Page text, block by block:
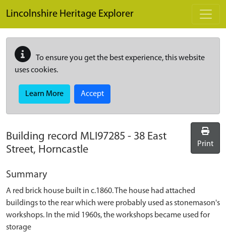
Lincolnshire Heritage Explorer
To ensure you get the best experience, this website
uses cookies.
Learn More Accept
Building record MLI97285 - 38 East
Street, Horncastle
Print
Summary
A red brick house built in c.1860. The house had attached
buildings to the rear which were probably used as stonemason's
workshops. In the mid 1960s, the workshops became used for
storage